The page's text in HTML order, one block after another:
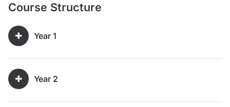
Course Structure
Year 1
Year 2